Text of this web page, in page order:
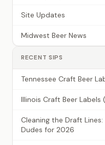
Site Updates
Midwest Beer News
RECENT SIPS
Tennessee Craft Beer
Illinois Craft Beer Labels
Cleaning the Draft
Dudes for 2026